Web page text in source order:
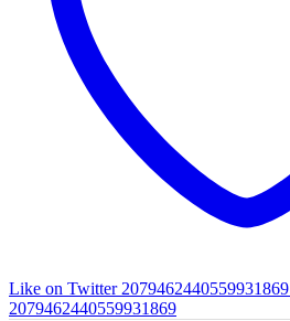
Like on Twitter 2079462440559931869
2079462440559931869